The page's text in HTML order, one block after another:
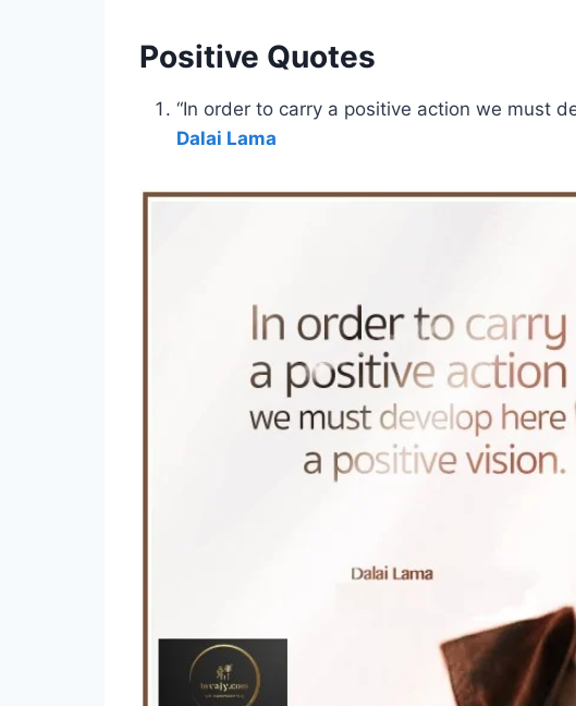
Positive Quotes
“In order to carry a positive action we must
Dalai Lama